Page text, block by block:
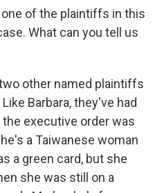
one of the plaintiffs in this
What can you tell us
two other named plaintiffs
Barbara, they've had
executive order was
a Taiwanese woman
a green card, but she
she was still on a